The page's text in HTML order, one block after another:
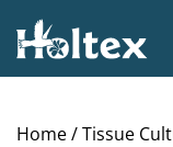
Holtex
Home/Tissue